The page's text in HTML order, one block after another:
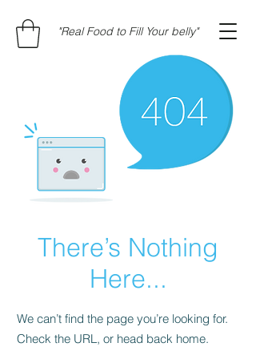
"Real Food to Fill Your belly"
There’s Nothing
Here...
We can’t find the page you’re looking for.
Check the URL, or head back home.